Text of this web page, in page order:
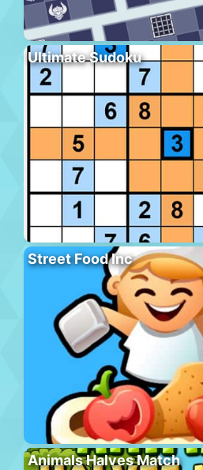
Ultimate Sudoku
Street Food Inc
Animals Halves Match